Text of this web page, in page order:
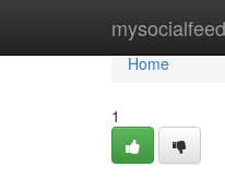
Home
Home
1